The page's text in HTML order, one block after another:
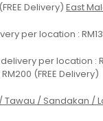
Delivery)East
per location :
per location :
(FREE Delivery)
Tawau / Sandakan /